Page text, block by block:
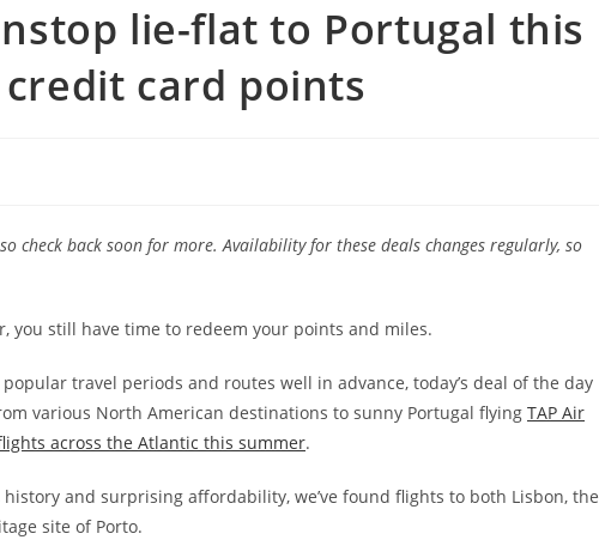
lie-flat to Portugal this
card points
check back soon for more. Availability for these deals changes regularly, so
you still have time to redeem your points and miles.
travel periods and routes well in advance, today’s deal of the day
various North American destinations to sunny Portugal flying TAP Air
across the Atlantic this summer.
and surprising affordability, we’ve found flights to both Lisbon, the
site of Porto.